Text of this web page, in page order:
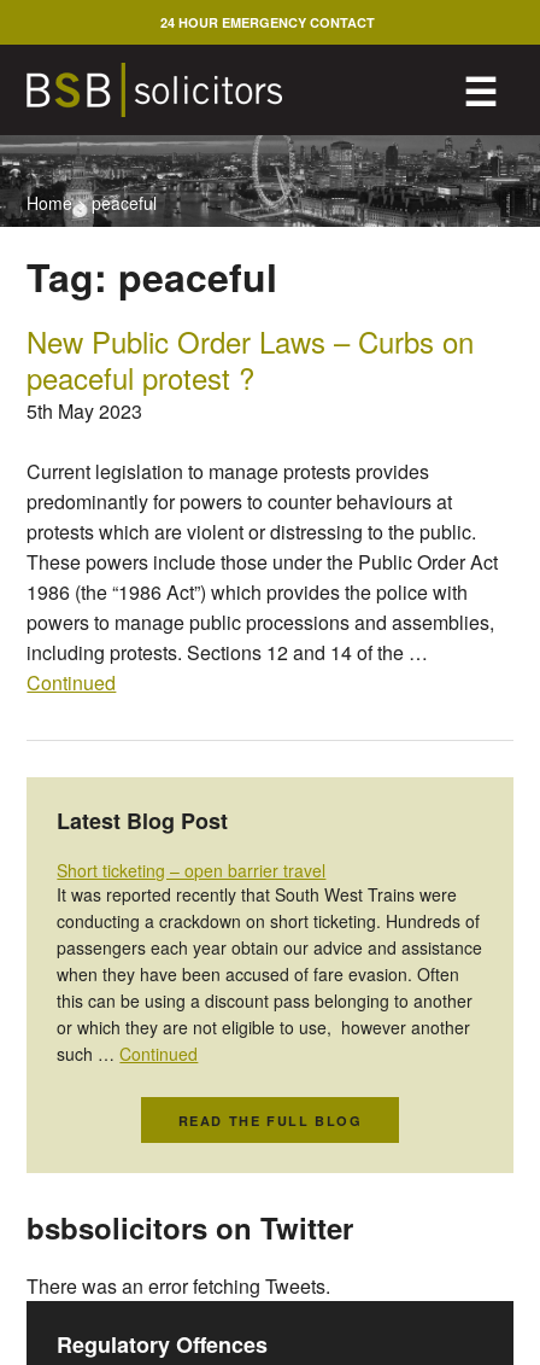
to
content
☰
24 HOUR EMERGENCY CONTACT
Home>peaceful
Tag: peaceful
New Public Order Laws – Curbs on
peaceful protest ?
5th May 2023
Current legislation to manage protests provides
predominantly for powers to counter behaviours at
protests which are violent or distressing to the public.
These powers include those under the Public Order Act
1986 (the “1986 Act”) which provides the police with
powers to manage public processions and assemblies,
including protests. Sections 12 and 14 of the …
Continued
Latest Blog Post
Short ticketing – open barrier travel
It was reported recently that South West Trains were
conducting a crackdown on short ticketing. Hundreds of
passengers each year obtain our advice and assistance
when they have been accused of fare evasion. Often
this can be using a discount pass belonging to another
or which they are not eligible to use, however another
such …Continued
READ THE FULL BLOG
bsbsolicitors on Twitter
There was an error fetching Tweets.
Regulatory Offences